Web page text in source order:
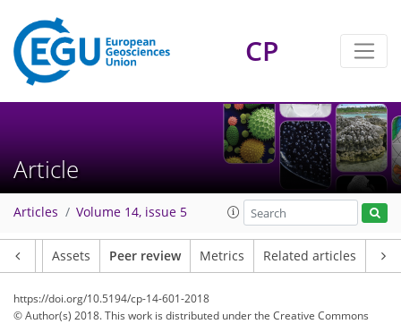
CP
Article
Articles Volume 14, issue 5
Assets Peer review Metrics Related articles
https://doi.org/10.5194/cp-14-601-2018
© Author(s) 2018. This work is distributed underthe Creative Commons